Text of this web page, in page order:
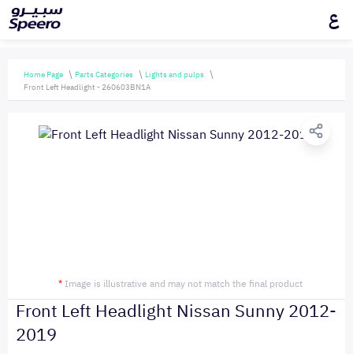
ع
Home Page Parts Categories
Lights and pulps
Front Left Headlight - 260603BN1A
* Image is illustrative and may not match the final product
Front Left Headlight Nissan Sunny 2012-
2019